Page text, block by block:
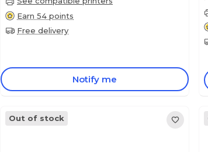
Earn 54 points
Free delivery
Notify me
Out of stock